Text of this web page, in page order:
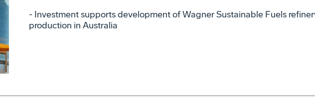
- Investment supports development of Wagner Sustainable Fuels
production in Australia